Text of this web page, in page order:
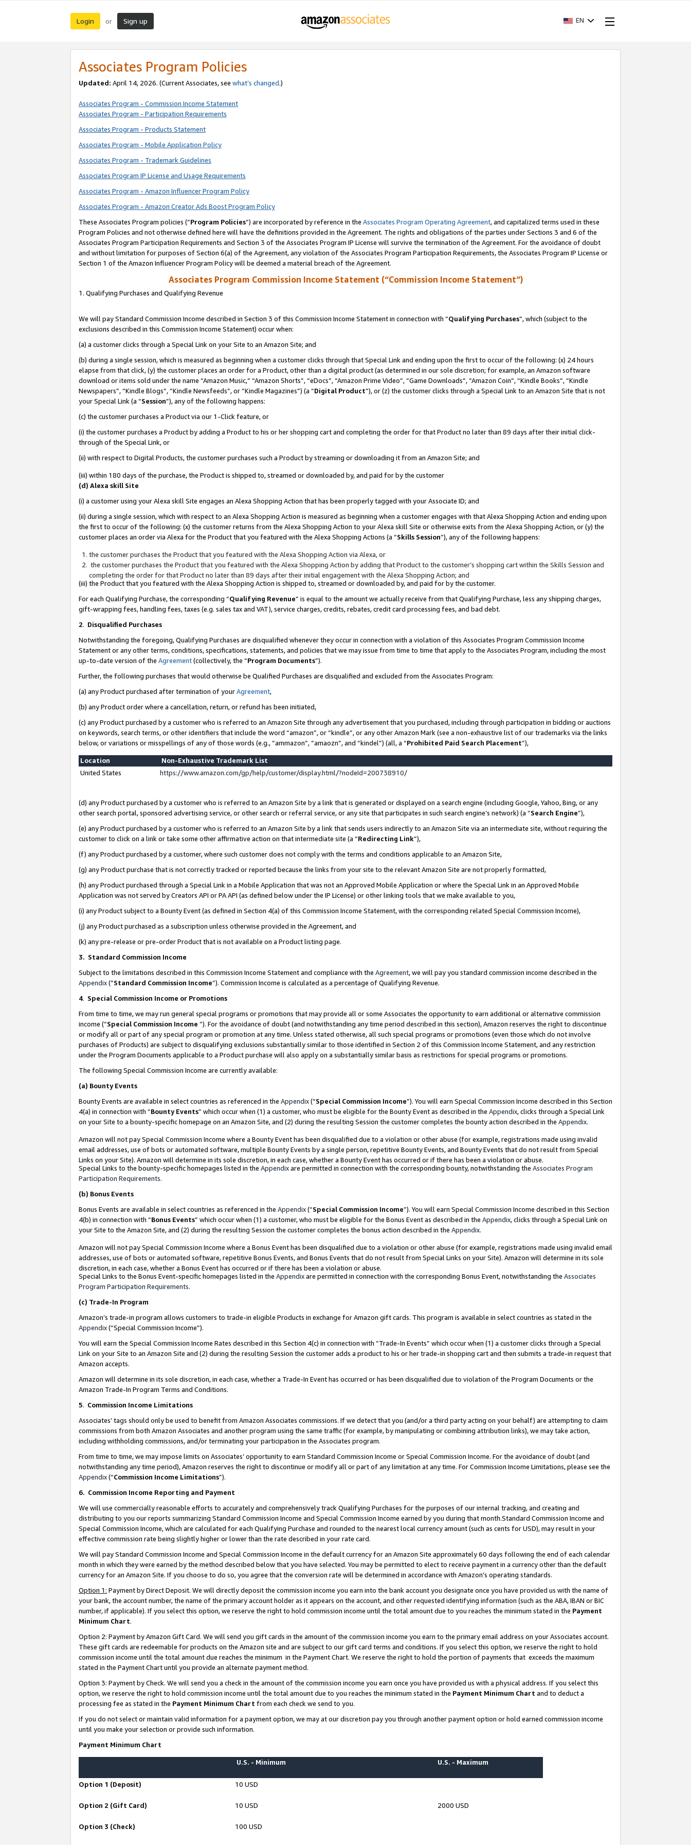
Login or Sign up EN
Associates Program Policies
Updated: April 14, 2026. (Current Associates, see what’s changed.)
Associates Program - Commission Income Statement
Associates Program - Participation Requirements
Associates Program - Products Statement
Associates Program - Mobile Application Policy
Associates Program - Trademark Guidelines
Associates Program IP License and Usage Requirements
Associates Program - Amazon Influencer Program Policy
Associates Program - Amazon Creator Ads Boost Program Policy
These Associates Program policies (“Program Policies”) are incorporated by reference in the Associates Program Operating Agreement, and capitalized terms used in these
Program Policies and not otherwise defined here will have the definitions provided in the Agreement. The rights and obligations of the parties under Sections 3 and 6 of the
Associates Program Participation Requirements and Section 3 of the Associates Program IP License will survive the termination of the Agreement. For the avoidance of doubt
and without limitation for purposes of Section 6(a) of the Agreement, any violation of the Associates Program Participation Requirements, the Associates Program IP License or
Section 1 of the Amazon Influencer Program Policy will be deemed a material breach of the Agreement.
Associates Program Commission Income Statement (“Commission Income Statement”)
1. Qualifying Purchases and Qualifying Revenue
We will pay Standard Commission Income described in Section 3 of this Commission Income Statement in connection with “Qualifying Purchases”, which (subject to the
exclusions described in this Commission Income Statement) occur when:
(a) a customer clicks through a Special Link on your Site to an Amazon Site; and
(b) during a single session, which is measured as beginning when a customer clicks through that Special Link and ending upon the first to occur of the following: (x) 24 hours
elapse from that click, (y) the customer places an order for a Product, other than a digital product (as determined in our sole discretion; for example, an Amazon software
download or items sold under the name “Amazon Music,” “Amazon Shorts”, “eDocs”, “Amazon Prime Video”, “Game Downloads”, “Amazon Coin”, “Kindle Books”, “Kindle
Newspapers”, “Kindle Blogs”, “Kindle Newsfeeds”, or “Kindle Magazines”) (a “Digital Product”), or (z) the customer clicks through a Special Link to an Amazon Site that is not
your Special Link (a “Session”), any of the following happens:
(c) the customer purchases a Product via our 1-Click feature, or
(i) the customer purchases a Product by adding a Product to his or her shopping cart and completing the order for that Product no later than 89 days after their initial click-
through of the Special Link, or
(ii) with respect to Digital Products, the customer purchases such a Product by streaming or downloading it from an Amazon Site; and
(iii) within 180 days of the purchase, the Product is shipped to, streamed or downloaded by, and paid for by the customer
(d) Alexa skill Site
(i) a customer using your Alexa skill Site engages an Alexa Shopping Action that has been properly tagged with your Associate ID; and
(ii) during a single session, which with respect to an Alexa Shopping Action is measured as beginning when a customer engages with that Alexa Shopping Action and ending upon
the first to occur of the following: (x) the customer returns from the Alexa Shopping Action to your Alexa skill Site or otherwise exits from the Alexa Shopping Action, or (y) the
customer places an order via Alexa for the Product that you featured with the Alexa Shopping Actions (a “Skills Session”), any of the following happens:
the customer purchases the Product that you featured with the Alexa Shopping Action via Alexa, or
the customer purchases the Product that you featured with the Alexa Shopping Action by adding that Product to the customer’s shopping cart within the Skills Session and
completing the order for that Product no later than 89 days after their initial engagement with the Alexa Shopping Action; and
(iii) the Product that you featured with the Alexa Shopping Action is shipped to, streamed or downloaded by, and paid for by the customer.
For each Qualifying Purchase, the corresponding “Qualifying Revenue” is equal to the amount we actually receive from that Qualifying Purchase, less any shipping charges,
gift-wrapping fees, handling fees, taxes (e.g. sales tax and VAT), service charges, credits, rebates, credit card processing fees, and bad debt.
2. Disqualified Purchases
Notwithstanding the foregoing, Qualifying Purchases are disqualified whenever they occur in connection with a violation of this Associates Program Commission Income
Statement or any other terms, conditions, specifications, statements, and policies that we may issue from time to time that apply to the Associates Program, including the most
up-to-date version of the Agreement(collectively, the “Program Documents”).
Further, the following purchases that would otherwise be Qualified Purchases are disqualified and excluded from the Associates Program:
(a) any Product purchased after termination of yourAgreement,
(b) any Product order where a cancellation, return, or refund has been initiated,
(c) any Product purchased by a customer who is referred to an Amazon Site through any advertisement that you purchased, including through participation in bidding or auctions
on keywords, search terms, or other identifiers that include the word “amazon”, or “kindle”, or any other Amazon Mark (see a non-exhaustive list of our trademarks via the links
below, or variations or misspellings of any of those words (e.g., “ammazon”, “amaozn”, and “kindel”) (all, a “Prohibited Paid Search Placement”),
Location
Non-Exhaustive Trademark List
United States
https://www.amazon.com/gp/help/customer/display.html/?nodeId=200738910/
(d) any Product purchased by a customer who is referred to an Amazon Site by a link that is generated or displayed on a search engine (including Google, Yahoo, Bing, or any
other search portal, sponsored advertising service, or other search or referral service, or any site that participates in such search engine’s network) (a “Search Engine”),
(e) any Product purchased by a customer who is referred to an Amazon Site by a link that sends users indirectly to an Amazon Site via an intermediate site, without requiring the
customer to click on a link or take some other affirmative action on that intermediate site (a “Redirecting Link”),
(f) any Product purchased by a customer, where such customer does not comply with the terms and conditions applicable to an Amazon Site,
(g) any Product purchase that is not correctly tracked or reported because the links from your site to the relevant Amazon Site are not properly formatted,
(h) any Product purchased through a Special Link in a Mobile Application that was not an Approved Mobile Application or where the Special Link in an Approved Mobile
Application was not served by Creators API or PA API (as defined below under the IP License) or other linking tools that we make available to you,
(i) any Product subject to a Bounty Event (as defined in Section 4(a) of this Commission Income Statement, with the corresponding related Special Commission Income),
(j) any Product purchased as a subscription unless otherwise provided in the Agreement, and
(k) any pre-release or pre-order Product that is not available on a Product listing page.
3. Standard Commission Income
Subject to the limitations described in this Commission Income Statement and compliance with the Agreement, we will pay you standard commission income described in the
Appendix(”Standard Commission Income”). Commission Income is calculated as a percentage of Qualifying Revenue.
4. Special Commission Income or Promotions
From time to time, we may run general special programs or promotions that may provide all or some Associates the opportunity to earn additional or alternative commission
income (“Special Commission Income ”). For the avoidance of doubt (and notwithstanding any time period described in this section), Amazon reserves the right to discontinue
or modify all or part of any special program or promotion at any time. Unless stated otherwise, all such special programs or promotions (even those which do not involve
purchases of Products) are subject to disqualifying exclusions substantially similar to those identified in Section 2 of this Commission Income Statement, and any restriction
under the Program Documents applicable to a Product purchase will also apply on a substantially similar basis as restrictions for special programs or promotions.
The following Special Commission Income are currently available:
(a) Bounty Events
Bounty Events are available in select countries as referenced in the Appendix(“Special Commission Income”). You will earn Special Commission Income described in this Section
4(a) in connection with “Bounty Events” which occur when (1) a customer, who must be eligible for the Bounty Event as described in the Appendix, clicks through a Special Link
on your Site to a bounty-specific homepage on an Amazon Site, and (2) during the resulting Session the customer completes the bounty action described in the Appendix.
Amazon will not pay Special Commission Income where a Bounty Event has been disqualified due to a violation or other abuse (for example, registrations made using invalid
email addresses, use of bots or automated software, multiple Bounty Events by a single person, repetitive Bounty Events, and Bounty Events that do not result from Special
Links on your Site). Amazon will determine in its sole discretion, in each case, whether a Bounty Event has occurred or if there has been a violation or abuse.
Special Links to the bounty-specific homepages listed in the Appendixare permitted in connection with the corresponding bounty, notwithstanding the Associates Program
Participation Requirements.
(b) Bonus Events
Bonus Events are available in select countries as referenced in the Appendix(“Special Commission Income”). You will earn Special Commission Income described in this Section
4(b) in connection with “Bonus Events” which occur when (1) a customer, who must be eligible for the Bonus Event as described in the Appendix, clicks through a Special Link on
your Site to the Amazon Site, and (2) during the resulting Session the customer completes the bonus action described in the Appendix.
Amazon will not pay Special Commission Income where a Bonus Event has been disqualified due to a violation or other abuse (for example, registrations made using invalid email
addresses, use of bots or automated software, repetitive Bonus Events, and Bonus Events that do not result from Special Links on your Site). Amazon will determine in its sole
discretion, in each case, whether a Bonus Event has occurred or if there has been a violation or abuse.
Special Links to the Bonus Event-specific homepages listed in the Appendixare permitted in connection with the corresponding Bonus Event, notwithstanding the Associates
Program Participation Requirements.
(c) Trade-In Program
Amazon’s trade-in program allows customers to trade-in eligible Products in exchange for Amazon gift cards. This program is available in select countries as stated in the
Appendix(“Special Commission Income”).
You will earn the Special Commission Income Rates described in this Section 4(c) in connection with “Trade-In Events” which occur when (1) a customer clicks through a Special
Link on your Site to an Amazon Site and (2) during the resulting Session the customer adds a product to his or her trade-in shopping cart and then submits a trade-in request that
Amazon accepts.
Amazon will determine in its sole discretion, in each case, whether a Trade-In Event has occurred or has been disqualified due to violation of the Program Documents or the
Amazon Trade-In Program Terms and Conditions.
5. Commission Income Limitations
Associates’ tags should only be used to benefit from Amazon Associates commissions. If we detect that you (and/or a third party acting on your behalf) are attempting to claim
commissions from both Amazon Associates and another program using the same traffic (for example, by manipulating or combining attribution links), we may take action,
including withholding commissions, and/or terminating your participation in the Associates program.
From time to time, we may impose limits on Associates’ opportunity to earn Standard Commission Income or Special Commission Income. For the avoidance of doubt (and
notwithstanding any time period), Amazon reserves the right to discontinue or modify all or part of any limitation at any time. For Commission Income Limitations, please see the
Appendix(“Commission Income Limitations”).
6. Commission Income Reporting and Payment
We will use commercially reasonable efforts to accurately and comprehensively track Qualifying Purchases for the purposes of our internal tracking, and creating and
distributing to you our reports summarizing Standard Commission Income and Special Commission Income earned by you during that month.Standard Commission Income and
Special Commission Income, which are calculated for each Qualifying Purchase and rounded to the nearest local currency amount (such as cents for USD), may result in your
effective commission rate being slightly higher or lower than the rate described in your rate card.
We will pay Standard Commission Income and Special Commission Income in the default currency for an Amazon Site approximately 60 days following the end of each calendar
month in which they were earned by the method described below that you have selected. You may be permitted to elect to receive payment in a currency other than the default
currency for an Amazon Site. If you choose to do so, you agree that the conversion rate will be determined in accordance with Amazon’s operating standards.
Option 1: Payment by Direct Deposit. We will directly deposit the commission income you earn into the bank account you designate once you have provided us with the name of
your bank, the account number, the name of the primary account holder as it appears on the account, and other requested identifying information (such as the ABA, IBAN or BIC
number, if applicable). If you select this option, we reserve the right to hold commission income until the total amount due to you reaches the minimum stated in the Payment
Minimum Chart.
Option 2: Payment by Amazon Gift Card. We will send you gift cards in the amount of the commission income you earn to the primary email address on your Associates account.
These gift cards are redeemable for products on the Amazon site and are subject to our gift card terms and conditions. If you select this option, we reserve the right to hold
commission income until the total amount due reaches the minimum in the Payment Chart. We reserve the right to hold the portion of payments that exceeds the maximum
stated in the Payment Chart until you provide an alternate payment method.
Option 3: Payment by Check. We will send you a check in the amount of the commission income you earn once you have provided us with a physical address. If you select this
option, we reserve the right to hold commission income until the total amount due to you reaches the minimum stated in the Payment Minimum Chart and to deduct a
processing fee as stated in the Payment Minimum Chart from each check we send to you.
If you do not select or maintain valid information for a payment option, we may at our discretion pay you through another payment option or hold earned commission income
until you make your selection or provide such information.
Payment Minimum Chart
U.S. - Minimum U.S. - Maximum
Option 1 (Deposit) 10 USD
Option 2 (Gift Card) 10 USD 2000 USD
Option 3 (Check) 100 USD